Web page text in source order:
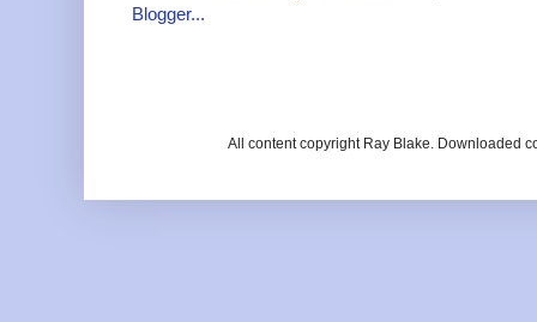
All content copyright Ray Blake. Downloaded